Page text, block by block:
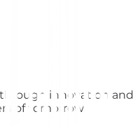
innovation and
of tomorrow.